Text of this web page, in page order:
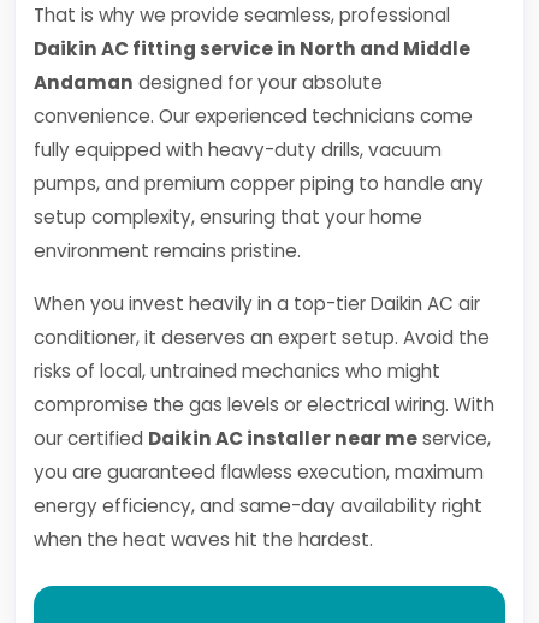
That is why we provide seamless, professional
Daikin AC fitting service in North and Middle
Andaman designed for your absolute
convenience. Our experienced technicians come
fully equipped with heavy-duty drills, vacuum
pumps, and premium copper piping to handle any
setup complexity, ensuring that your home
environment remains pristine.
When you invest heavily in a top-tier Daikin AC air
conditioner, it deserves an expert setup. Avoid the
risks of local, untrained mechanics who might
compromise the gas levels or electrical wiring. With
our certified Daikin AC installer near meservice,
you are guaranteed flawless execution, maximum
energy efficiency, and same-day availability right
when the heat waves hit the hardest.